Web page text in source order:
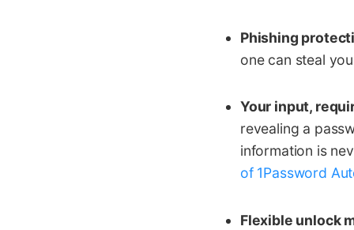
Phishing
one can steal
Your input,
revealing a
information is
of 1Password
Flexible unlock